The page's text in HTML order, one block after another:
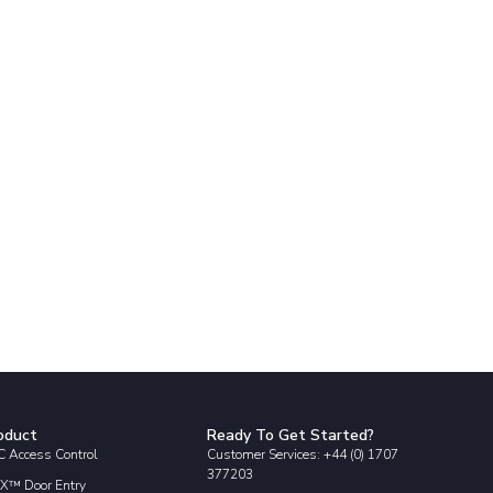
Access Control
Door Entry
Ready To Get Started?
Customer Services: +44 (0) 1707
377203